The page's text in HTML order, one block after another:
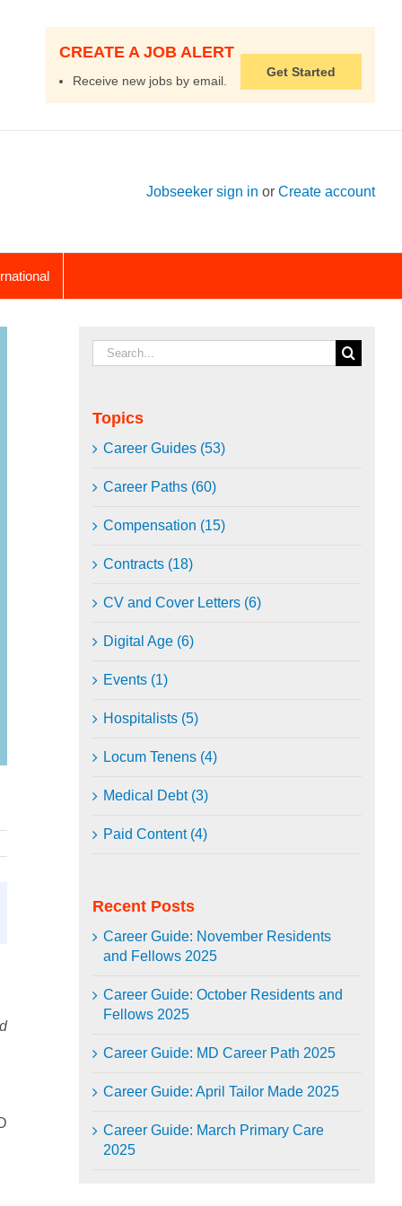
CREATE A JOB ALERT
Receive new jobs by email.
Get Started
Jobseeker sign in or Create account
Search
for:
Topics
Career Guides (53)
Career Paths (60)
Compensation (15)
Contracts (18)
CV and Cover Letters (6)
Digital Age (6)
Events (1)
Hospitalists (5)
Locum Tenens (4)
Medical Debt (3)
Paid Content (4)
Recent Posts
Career Guide: November Residents
and Fellows 2025
Career Guide: October Residents and
Fellows 2025
Career Guide: MD Career Path 2025
Career Guide: April Tailor Made 2025
Career Guide: March Primary Care
2025